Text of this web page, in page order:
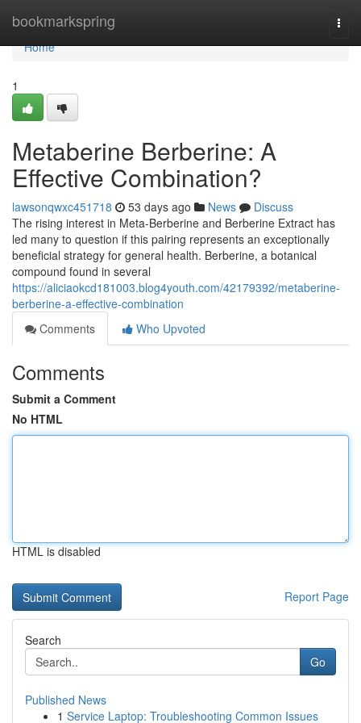
bookmarkspring
Home
Home
1
Metaberine Berberine: A
Effective Combination?
lawsonqwxc451718 53 days ago News
Discuss
The rising interest in Meta-Berberine and Berberine Extract has
led many to question if this pairing represents an exceptionally
beneficial strategy for general health. Berberine, a botanical
compound found in several
https://aliciaokcd181003.blog4youth.com/42179392/metaberine-
berberine-a-effective-combination
Comments
Who Upvoted
Comments
Submit a Comment
No HTML
HTML is disabled
Report Page
Search
Go
Published News
1 Service Laptop: Troubleshooting Common Issues